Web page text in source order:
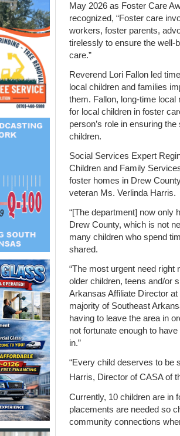
May 2026 as Foster Care
recognized, “Foster care
workers, foster parents,
tirelessly to ensure the well-
care.”
Reverend Lori Fallon led
local children and families
them. Fallon, long-time
for local children in foster
person’s role in ensuring
children.
Social Services Expert
Children and Family
foster homes in Drew
veteran Ms. Verlinda Harris.
“[The department] now only
Drew County, which is not
many children who spend
shared.
“The most urgent need
older children, teens and/or
Arkansas Affiliate Director
majority of Southeast
having to leave the area in
not fortunate enough to
in.”
“Every child deserves to be
Harris, Director of CASA of
Currently, 10 children are in
placements are needed so
community connections